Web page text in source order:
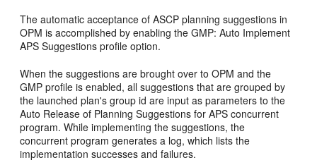
The automatic acceptance of ASCP planning suggestions in
OPM is accomplished by enabling the GMP: Auto Implement
APS Suggestions profile option.
When the suggestions are brought over to OPM and the
GMP profile is enabled, all suggestions that are grouped by
the launched plan's group id are input as parameters to the
Auto Release of Planning Suggestions for APS concurrent
program. While implementing the suggestions, the
concurrent program generates a log, which lists the
implementation successes and failures.